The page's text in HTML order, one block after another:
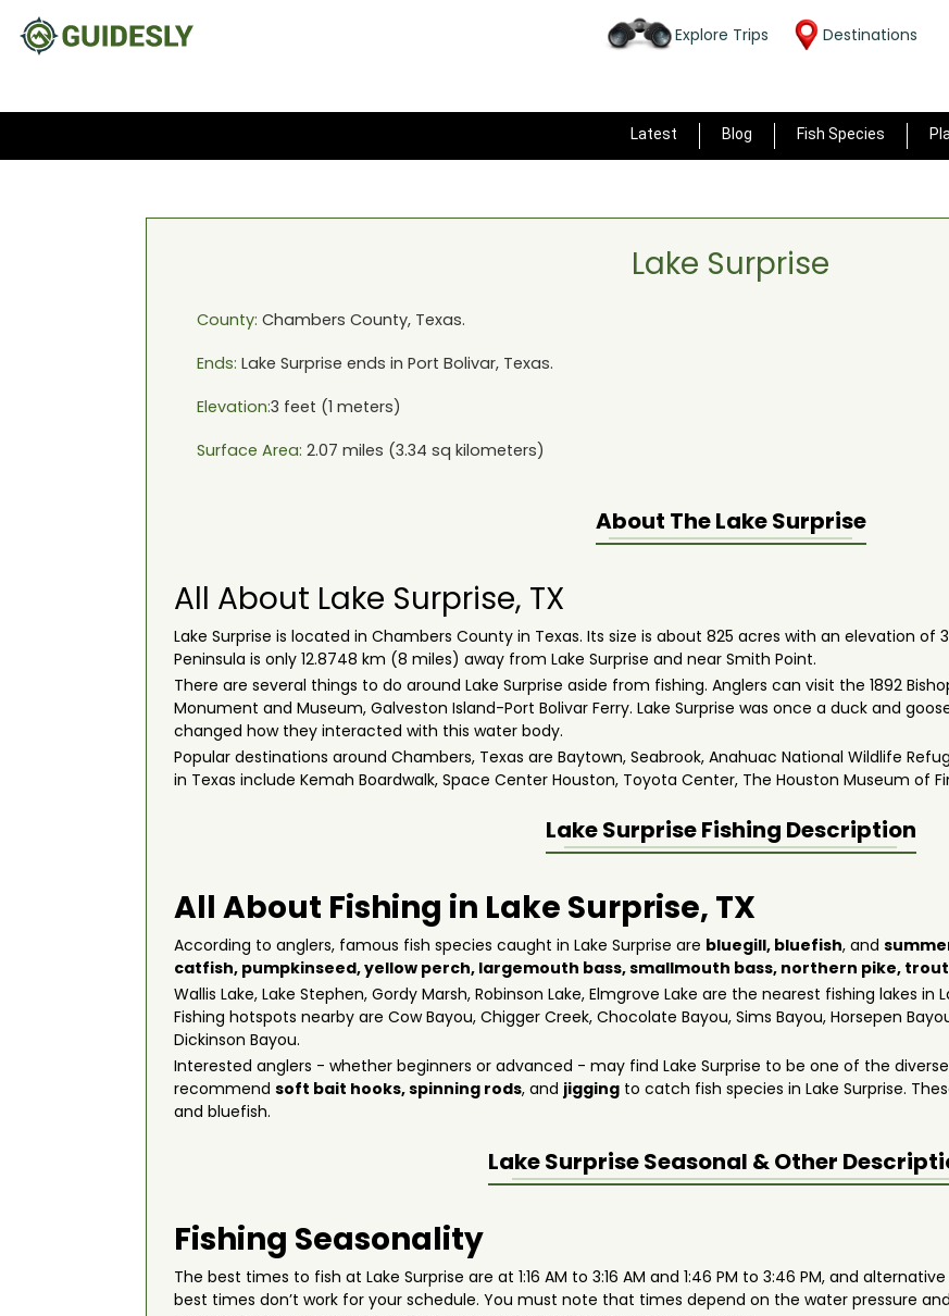
Explore Trips Destinations
Latest Blog Fish Species
Lake Surprise
County: Chambers County, Texas.
Ends: Lake Surprise ends in Port Bolivar, Texas.
Elevation:3 feet (1 meters)
Surface Area: 2.07 miles (3.34 sq kilometers)
About TheLake Surprise
All About Lake Surprise, TX
Lake Surprise is located in Chambers County in Texas. Its size is about 825 acres with an elevation
Peninsula is only 12.8748 km (8 miles) away from Lake Surprise and near Smith Point.
There are several things to do around Lake Surprise aside from fishing. Anglers can visit the 1892
Monument and Museum, Galveston Island-Port Bolivar Ferry. Lake Surprise was once a duck and
changed how they interacted with this water body.
Popular destinations around Chambers, Texas are Baytown, Seabrook, Anahuac National Wildlife
in Texas include Kemah Boardwalk, Space Center Houston, Toyota Center, The Houston Museum of
Lake SurpriseFishing Description
All About Fishing in Lake Surprise, TX
According to anglers, famous fish species caught in Lake Surprise are bluegill, bluefish, and
catfish, pumpkinseed,yellow perch, largemouth bass,smallmouth bass, northern pike, trout
Wallis Lake, Lake Stephen, Gordy Marsh, Robinson Lake, Elmgrove Lake are the nearest fishing lakes
Fishing hotspots nearby are Cow Bayou, Chigger Creek, Chocolate Bayou, Sims Bayou, Horsepen
Dickinson Bayou.
Interested anglers - whether beginners or advanced - may find Lake Surprise to be one of the
recommendsoft bait hooks,spinning rods, and jigging to catch fish species in Lake Surprise.
and bluefish.
Lake SurpriseSeasonal & Other
Fishing Seasonality
The best times to fish at Lake Surprise are at 1:16 AM to 3:16 AM and 1:46 PM to 3:46 PM, and
best times don’t work for your schedule. You must note that times depend on the water pressure